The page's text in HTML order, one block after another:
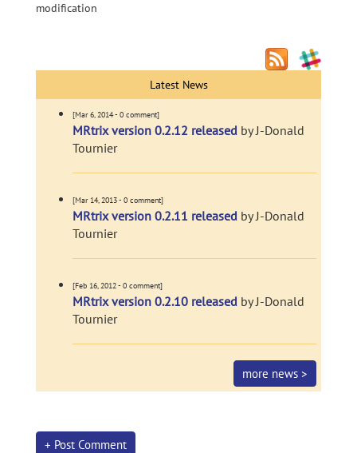
modification
Latest News
[Mar 6, 2014 - 0 comment]
MRtrix version 0.2.12 released by J-Donald
Tournier
[Mar 14, 2013 - 0 comment]
MRtrix version 0.2.11 released by J-Donald
Tournier
[Feb 16, 2012 - 0 comment]
MRtrix version 0.2.10 released by J-Donald
Tournier
more news >
+ Post Comment